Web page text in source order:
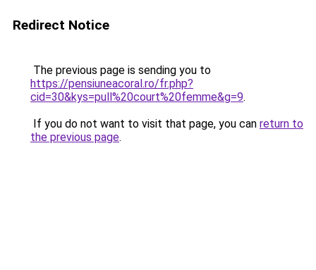
Redirect Notice
The previous page is sending you to
https://pensiuneacoral.ro/fr.php?
cid=30&kys=pull%20court%20femme&g=9.
If you do not want to visit that page, you can return to
the previous page.